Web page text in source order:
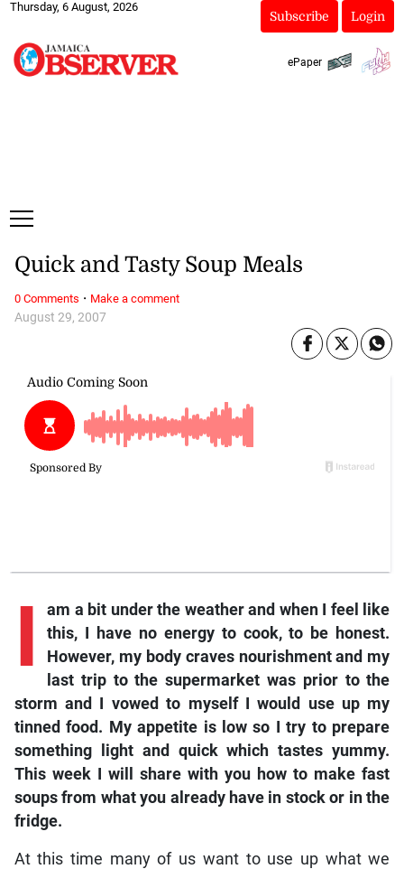
Thursday, 6 August, 2026
Subscribe Login
ePaper
August 29, 2007
Quick and Tasty Soup Meals
I
am a bit under the weather and when I feel like
this, I have no energy to cook, to be honest.
However, my body craves nourishment and my
last trip to the supermarket was prior to the
storm and I vowed to myself I would use up my
tinned food. My appetite is low so I try to prepare
something light and quick which tastes yummy.
This week I will share with you how to make fast
soups from what you already have in stock or in the
fridge.
At this time many of us want to use up what we
0 Comments · Make a comment